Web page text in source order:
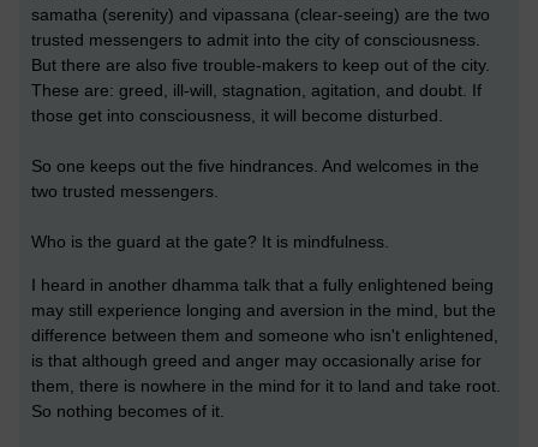
samatha (serenity) and vipassana (clear-seeing) are the two
trusted messengers to admit into the city of consciousness.
But there are also five trouble-makers to keep out of the city.
These are: greed, ill-will, stagnation, agitation, and doubt. If
those get into consciousness, it will become disturbed.
So one keeps out the five hindrances. And welcomes in the
two trusted messengers.
Who is the guard at the gate? It is mindfulness.
I heard in another dhamma talk that a fully enlightened being
may still experience longing and aversion in the mind, but the
difference between them and someone who isn't enlightened,
is that although greed and anger may occasionally arise for
them, there is nowhere in the mind for it to land and take root.
So nothing becomes of it.